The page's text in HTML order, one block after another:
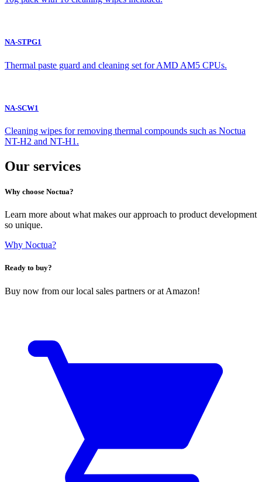
NA-STPG1
Thermal paste guard and cleaning set for AMD AM5 CPUs.
NA-SCW1
Cleaning wipes for removing thermal compounds such as Noctua
NT-H2 and NT-H1.
Our services
Why choose Noctua?
Learn more about what makes our approach to product development
so unique.
Why Noctua?
Ready to buy?
Buy now from our local sales partners or at Amazon!